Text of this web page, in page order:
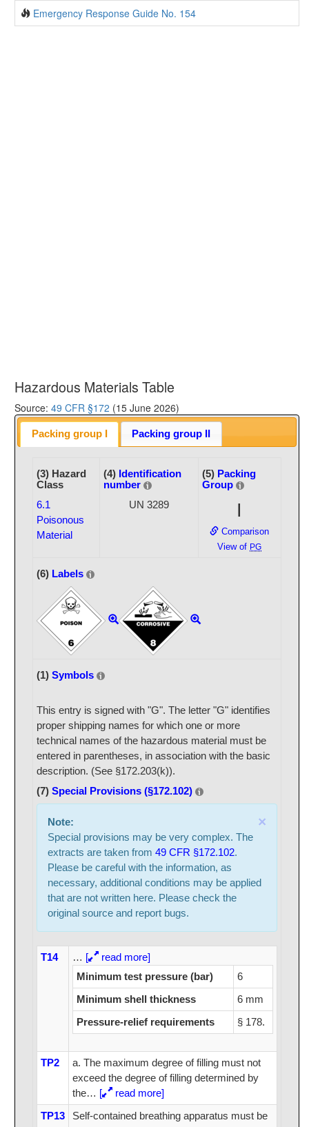
Emergency Response Guide No. 154
Hazardous Materials Table
Source: 49 CFR §172 (15 June 2026)
Packing group I Packing group II
(3) Hazard
Class
6.1
Poisonous
Material
(4) Identification
number
UN 3289
(5) Packing
Group
I
Comparison
View of PG
(6) Labels
(1) Symbols
This entry is signed with "G". The letter "G" identifies
proper shipping names for which one or more
technical names of the hazardous material must be
entered in parentheses, in association with the basic
description. (See §172.203(k)).
(7) Special Provisions (§172.102)
×
Note:
Special provisions may be very complex. The
extracts are taken from 49 CFR §172.102.
Please be careful with the information, as
necessary, additional conditions may be applied
that are not written here. Please check the
original source and report bugs.
T14 … [
read more]
Minimum test pressure (bar)
6
Minimum shell thickness
6 mm
Pressure-relief requirements
§ 178.
TP2
a. The maximum degree of filling must not
exceed the degree of filling determined by
the… [
read more]
TP13
Self-contained breathing apparatus must be